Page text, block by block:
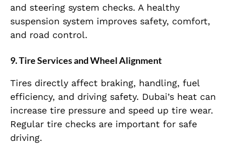
and steering system checks. A healthy
suspension system improves safety, comfort,
and road control.
9. Tire Services and Wheel Alignment
Tires directly affect braking, handling, fuel
efficiency, and driving safety. Dubai’s heat can
increase tire pressure and speed up tire wear.
Regular tire checks are important for safe
driving.